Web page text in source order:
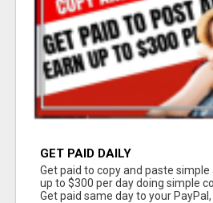
GET PAID DAILY
Get paid to copy and paste simple
up to $300 per day doing simple
Get paid same day to your PayPal,